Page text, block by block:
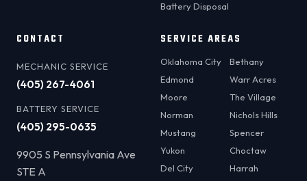
Battery Disposal
CONTACT
MECHANIC SERVICE
(405) 267-4061
BATTERY SERVICE
(405) 295-0635
9905 S Pennsylvania Ave
STE A
SERVICE AREAS
Oklahoma City
Edmond
Moore
Norman
Mustang
Yukon
Del City
Bethany
Warr Acres
The Village
Nichols Hills
Spencer
Choctaw
Harrah